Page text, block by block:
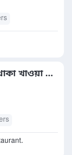
একজন ডিশওয়াশ নিয়োগ করা হবে থাকা খাওয়া কোম্পানির